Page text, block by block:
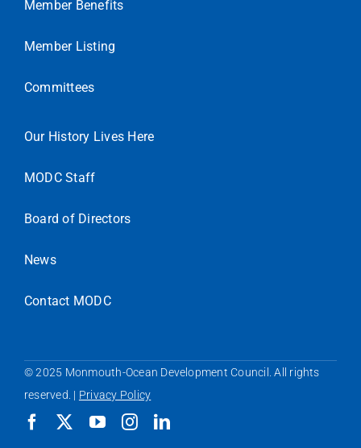
Member Benefits
Member Listing
Committees
Our History Lives Here
MODC Staff
Board of Directors
News
Contact MODC
© 2025 Monmouth-Ocean Development Council. All rights
reserved. | Privacy Policy